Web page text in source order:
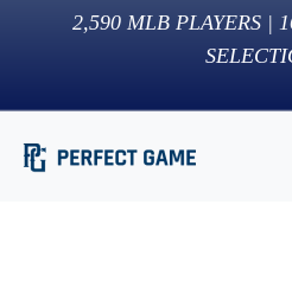
2,590 MLB PLAYERS |